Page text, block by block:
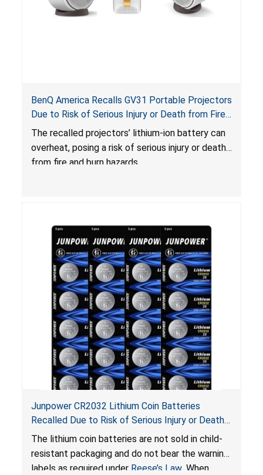
BenQ America Recalls GV31 Portable Projectors
Due to Risk of Serious Injury or Death from Fire
and Burn Hazards
The recalled projectors’ lithium-ion battery can
overheat, posing a risk of serious injury or death
from fire and burn hazards.
Junpower CR2032 Lithium Coin Batteries
Recalled Due to Risk of Serious Injury or Death
from Battery Ingestion Hazard; Violate Federal
Statute for Child-Resistant Packaging of Coin
Batteries; Sold on Amazon by JSNJ_Tech Store
The lithium coin batteries are not sold in child-
resistant packaging and do not bear the warning
labels as required under Reese’s Law. When